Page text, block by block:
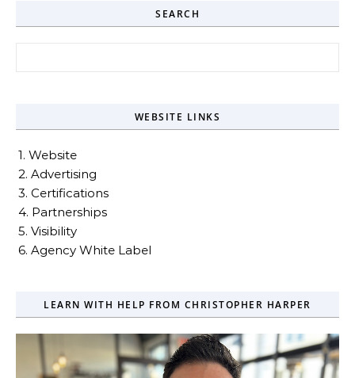
SEARCH
WEBSITE LINKS
1. Website
2. Advertising
3. Certifications
4. Partnerships
5. Visibility
6. Agency White Label
LEARN WITH HELP FROM CHRISTOPHER HARPER